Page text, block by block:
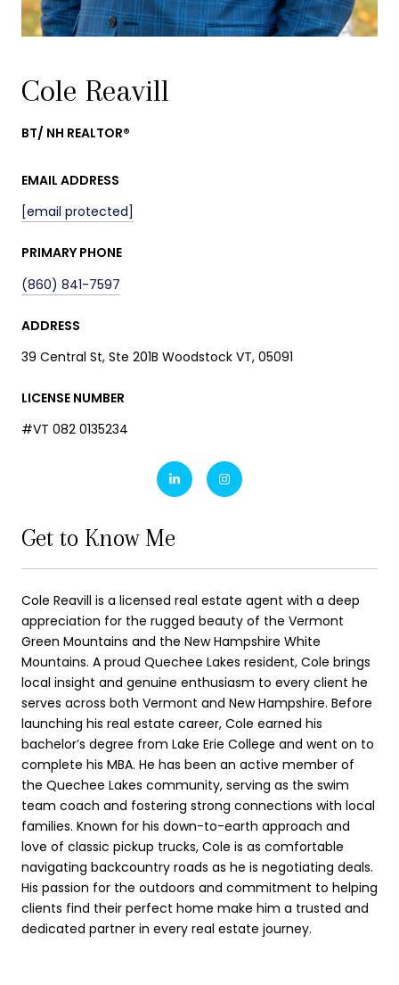
Cole Reavill
BT/ NH REALTOR®
EMAIL ADDRESS
[email protected]
PRIMARY PHONE
(860) 841-7597
ADDRESS
39 Central St, Ste 201B Woodstock VT, 05091
LICENSE NUMBER
#VT 082 0135234
Get to Know Me
Cole Reavill is a licensed real estate agent with a deep
appreciation for the rugged beauty of the Vermont
Green Mountains and the New Hampshire White
Mountains. A proud Quechee Lakes resident, Cole brings
local insight and genuine enthusiasm to every client he
serves across both Vermont and New Hampshire. Before
launching his real estate career, Cole earned his
bachelor’s degree from Lake Erie College and went on to
complete his MBA. He has been an active member of
the Quechee Lakes community, serving as the swim
team coach and fostering strong connections with local
families. Known for his down-to-earth approach and
love of classic pickup trucks, Cole is as comfortable
navigating backcountry roads as he is negotiating deals.
His passion for the outdoors and commitment to helping
clients find their perfect home make him a trusted and
dedicated partner in every real estate journey.